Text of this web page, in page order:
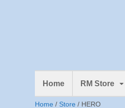
Home RM Store
Home / Store / HERO